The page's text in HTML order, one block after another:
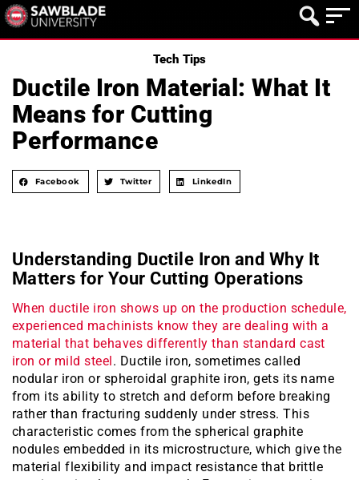
Tech Tips
Ductile Iron Material: What It
Means for Cutting
Performance
Facebook Twitter LinkedIn
Understanding Ductile Iron and Why It
Matters for Your Cutting Operations
When ductile iron shows up on the production schedule,
experienced machinists know they are dealing with a
material that behaves differently than standard cast
iron or mild steel . Ductile iron, sometimes called
nodular iron or spheroidal graphite iron, gets its name
from its ability to stretch and deform before breaking
rather than fracturing suddenly under stress. This
characteristic comes from the spherical graphite
nodules embedded in its microstructure, which give the
material flexibility and impact resistance that brittle